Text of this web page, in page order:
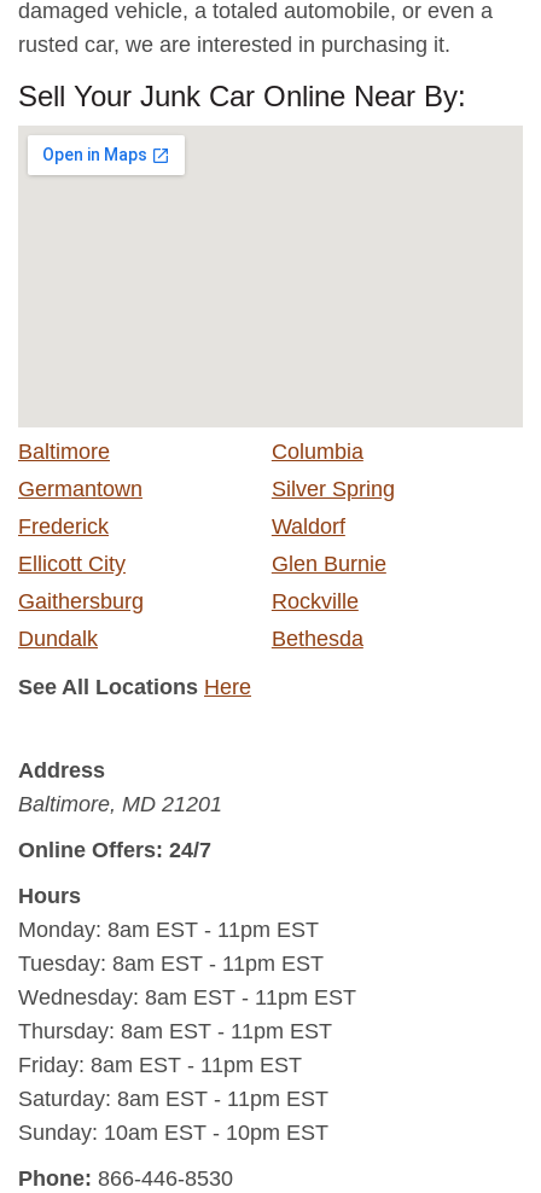
damaged vehicle, a totaled automobile, or even a
rusted car, we are interested in purchasing it.
Sell Your Junk Car Online Near By:
Baltimore
Columbia
Germantown
Silver Spring
Frederick
Waldorf
Ellicott City
Glen Burnie
Gaithersburg
Rockville
Dundalk
Bethesda
See All Locations Here
Address
Baltimore, MD 21201
Online Offers: 24/7
Hours
Monday: 8am EST - 11pm EST
Tuesday: 8am EST - 11pm EST
Wednesday: 8am EST - 11pm EST
Thursday: 8am EST - 11pm EST
Friday: 8am EST - 11pm EST
Saturday: 8am EST - 11pm EST
Sunday: 10am EST - 10pm EST
Phone: 866-446-8530